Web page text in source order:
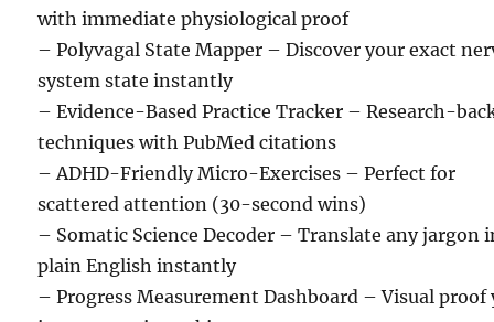
with immediate physiological proof
– Polyvagal State Mapper – Discover your exact
system state instantly
– Evidence-Based Practice Tracker – Research-
techniques with PubMed citations
– ADHD-Friendly Micro-Exercises – Perfect for
scattered attention (30-second wins)
– Somatic Science Decoder – Translate any jargon
plain English instantly
– Progress Measurement Dashboard – Visual proof